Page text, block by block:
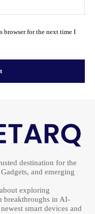
browser for the next time I
destination for the
and emerging
exploring
breakthroughs in AI-
smart devices and